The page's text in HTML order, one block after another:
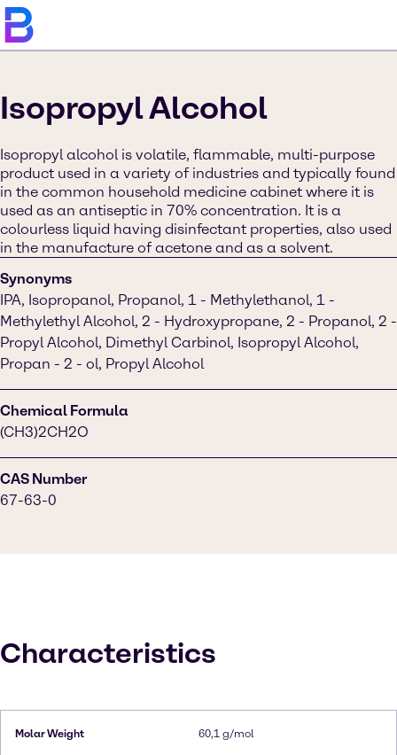
Isopropyl Alcohol
Isopropyl alcohol is volatile, flammable, multi-purpose
product used in a variety of industries and typically found
in the common household medicine cabinet where it is
used as an antiseptic in 70% concentration. It is a
colourless liquid having disinfectant properties, also used
in the manufacture of acetone and as a solvent.
Synonyms
IPA, Isopropanol, Propanol, 1 - Methylethanol, 1 -
Methylethyl Alcohol, 2 - Hydroxypropane, 2 - Propanol, 2 -
Propyl Alcohol, Dimethyl Carbinol, Isopropyl Alcohol,
Propan - 2 - ol, Propyl Alcohol
Chemical Formula
(CH3)2CH2O
CAS Number
67-63-0
Characteristics
Molar Weight 60,1 g/mol